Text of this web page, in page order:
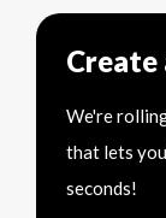
Create
We're
that lets
seconds!